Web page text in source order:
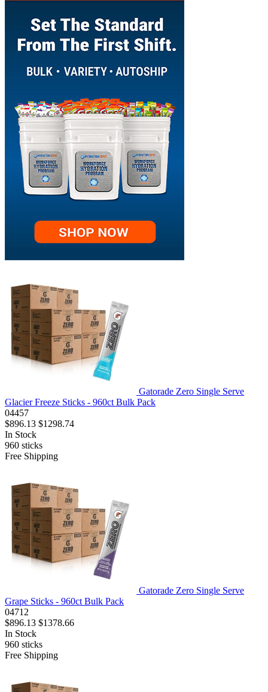
Gatorade Zero Single Serve
Glacier Freeze Sticks - 960ct Bulk Pack
04457
$896.13 $1298.74
In Stock
960 sticks
Free Shipping
Gatorade Zero Single Serve
Grape Sticks - 960ct Bulk Pack
04712
$896.13 $1378.66
In Stock
960 sticks
Free Shipping